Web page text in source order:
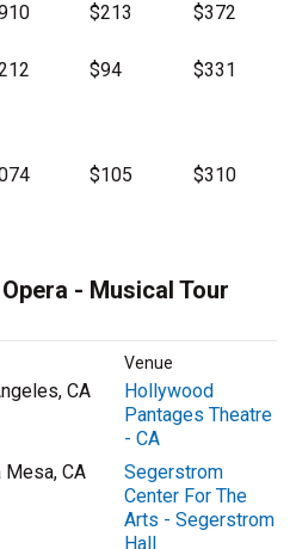
$213 $372
$94 $331
$105 $310
- Musical Tour
Venue
CA
Hollywood
Pantages Theatre
- CA
Mesa, CA
Segerstrom
Center For The
Arts - Segerstrom
Hall